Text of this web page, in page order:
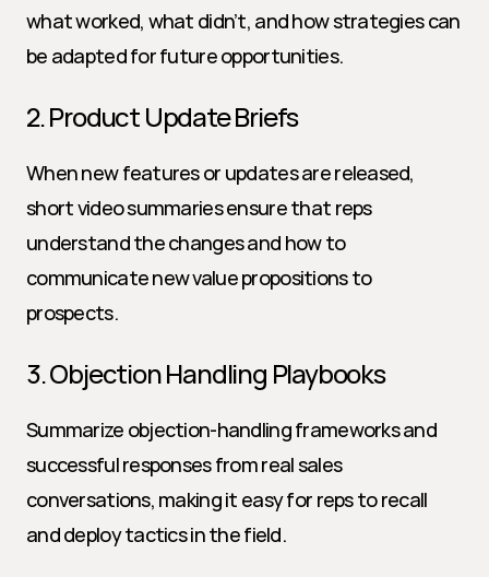
what worked, what didn’t, and how strategies can
be adapted for future opportunities.
2. Product Update Briefs
When new features or updates are released,
short video summaries ensure that reps
understand the changes and how to
communicate new value propositions to
prospects.
3. Objection Handling Playbooks
Summarize objection-handling frameworks and
successful responses from real sales
conversations, making it easy for reps to recall
and deploy tactics in the field.